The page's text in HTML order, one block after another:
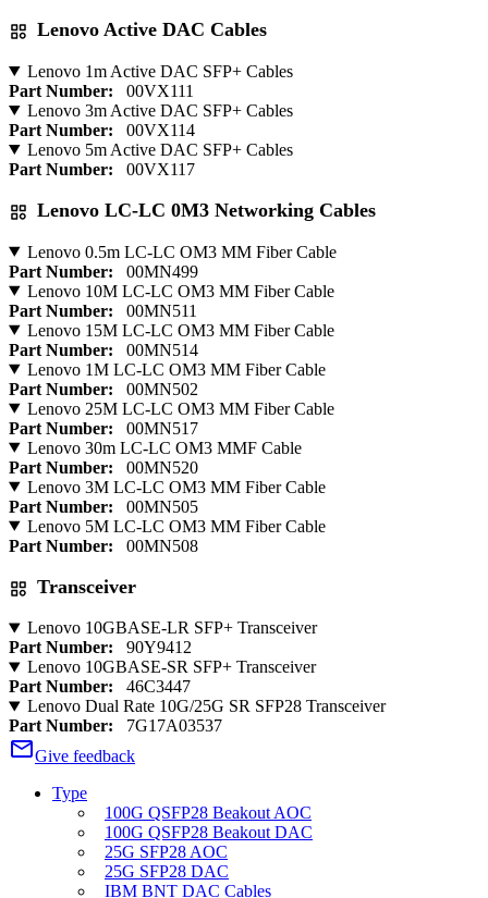
Lenovo Active DAC Cables
Lenovo 1m Active DAC SFP+ Cables
Part Number:
00VX111
Lenovo 3m Active DAC SFP+ Cables
Part Number:
00VX114
Lenovo 5m Active DAC SFP+ Cables
Part Number:
00VX117
Lenovo LC-LC 0M3 Networking Cables
Lenovo 0.5m LC-LC OM3 MM Fiber Cable
Part Number:
00MN499
Lenovo 10M LC-LC OM3 MM Fiber Cable
Part Number:
00MN511
Lenovo 15M LC-LC OM3 MM Fiber Cable
Part Number:
00MN514
Lenovo 1M LC-LC OM3 MM Fiber Cable
Part Number:
00MN502
Lenovo 25M LC-LC OM3 MM Fiber Cable
Part Number:
00MN517
Lenovo 30m LC-LC OM3 MMF Cable
Part Number:
00MN520
Lenovo 3M LC-LC OM3 MM Fiber Cable
Part Number:
00MN505
Lenovo 5M LC-LC OM3 MM Fiber Cable
Part Number:
00MN508
Transceiver
Lenovo 10GBASE-LR SFP+ Transceiver
Part Number:
90Y9412
Lenovo 10GBASE-SR SFP+ Transceiver
Part Number:
46C3447
Lenovo Dual Rate 10G/25G SR SFP28 Transceiver
Part Number:
7G17A03537
Give feedback
Type
100G QSFP28 Beakout AOC
100G QSFP28 Beakout DAC
25G SFP28 AOC
25G SFP28 DAC
IBM BNT DAC Cables